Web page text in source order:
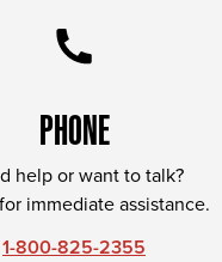
PHONE
help or want to talk?
immediate assistance.
1-800-825-2355